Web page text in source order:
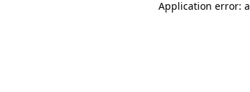
Application error: a